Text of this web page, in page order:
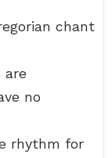
chant
are
no
rhythm for